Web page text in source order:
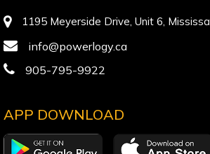
1195 Meyerside Drive, Unit 6,
info@powerlogy.ca
905-795-9922
APP DOWNLOAD